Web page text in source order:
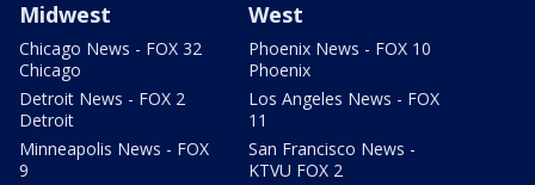
Midwest
Chicago News - FOX 32
Chicago
Detroit News - FOX 2
Detroit
Minneapolis News - FOX
9
West
Phoenix News - FOX 10
Phoenix
Los Angeles News - FOX
11
San Francisco News -
KTVU FOX 2